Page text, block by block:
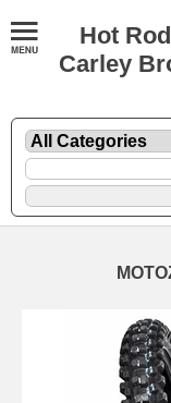
Hot
Carley